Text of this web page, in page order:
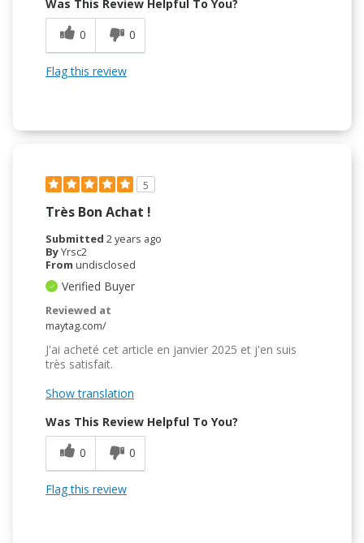
Was This Review Helpful To You?
0
0
Flag this review
5
Très Bon Achat !
Submitted 2 years ago
ByYrsc2
From undisclosed
Verified Buyer
Reviewed at
maytag.com/
J'ai acheté cet article en janvier 2025 et j'en suis
très satisfait.
Show translation
Was This Review Helpful To You?
0
0
Flag this review